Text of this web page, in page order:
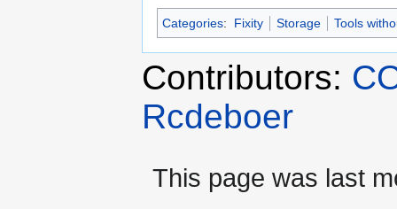
Categories: Fixity Storage Tools
Contributors:
Rcdeboer
This page was last